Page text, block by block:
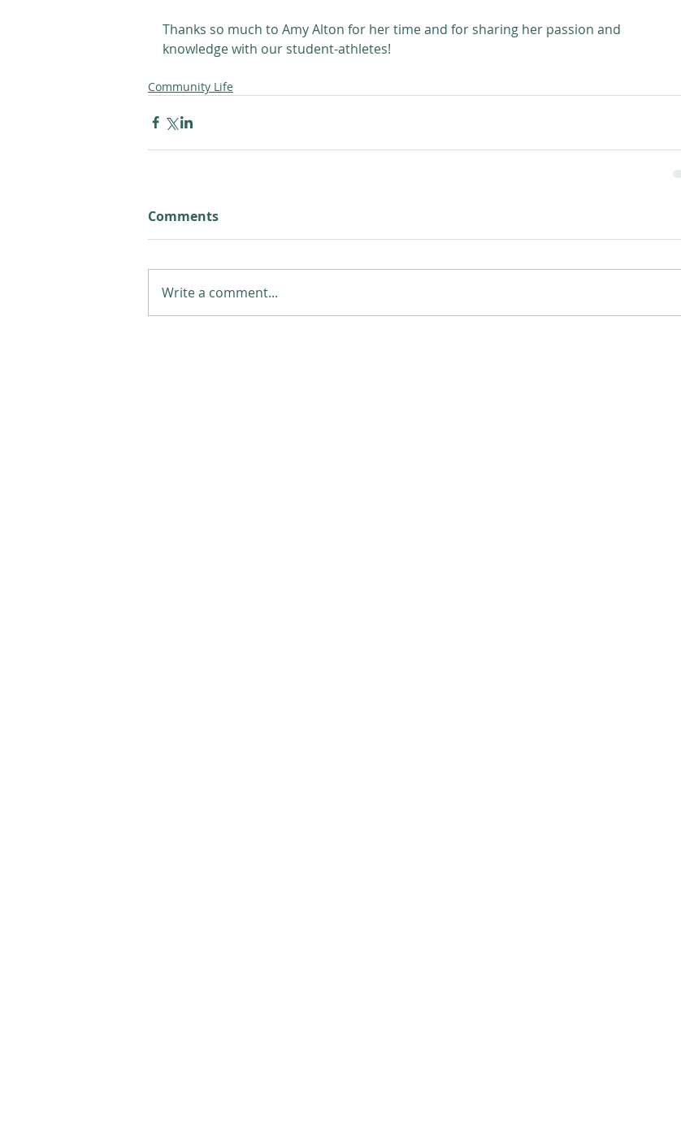
Thanks so much to Amy Alton for her time and for sharing her passion and
knowledge with our student-athletes!
Community Life
Comments
Write a comment...